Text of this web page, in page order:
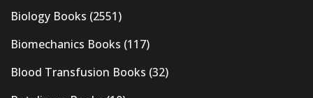
Biology Books (2551)
Biomechanics Books (117)
Blood Transfusion Books (32)